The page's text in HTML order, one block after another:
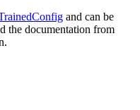
and can be
the documentation from